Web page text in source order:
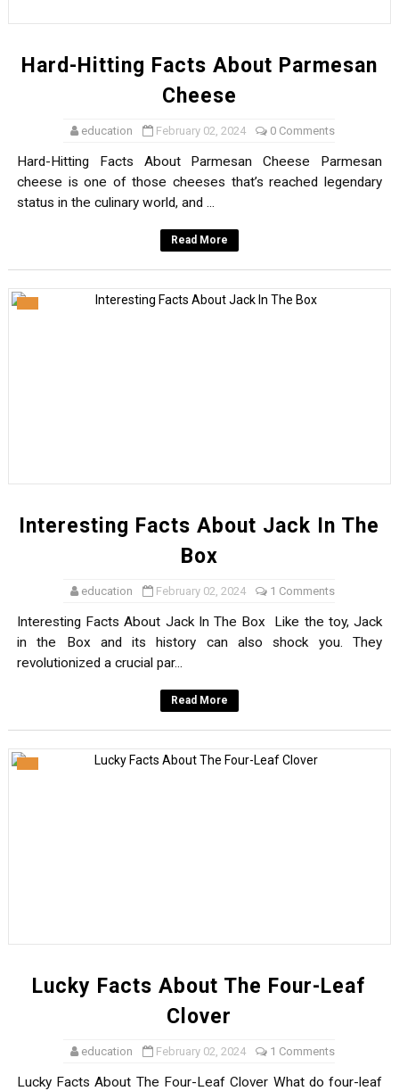
What Are The 10 Healthiest Vegetables?
Hard-Hitting Facts About Parmesan
Cheese
education February 02, 2024 0 Comments
Hard-Hitting Facts About Parmesan Cheese Parmesan
cheese is one of those cheeses that’s reached legendary
status in the culinary world, and ...
Read More
Interesting Facts About Jack In The
Box
education February 02, 2024 1 Comments
Interesting Facts About Jack In The Box Like the toy, Jack
in the Box and its history can also shock you. They
revolutionized a crucial par...
Read More
Lucky Facts About The Four-Leaf
Clover
education February 02, 2024 1 Comments
Lucky Facts About The Four-Leaf Clover What do four-leaf